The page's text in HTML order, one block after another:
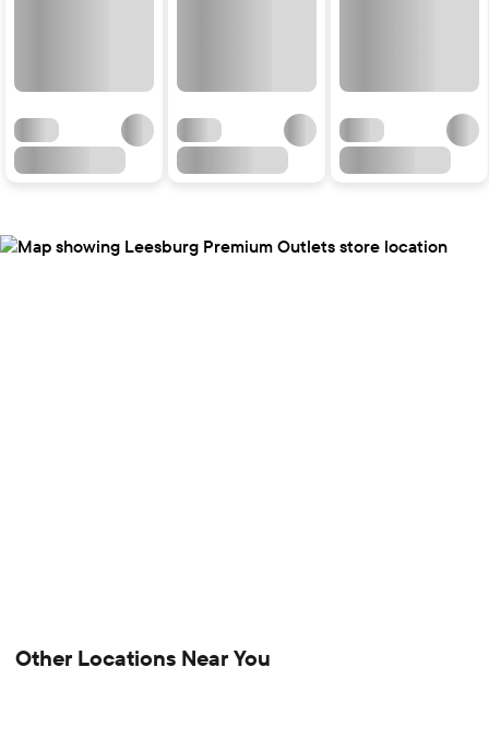
Other Locations Near You